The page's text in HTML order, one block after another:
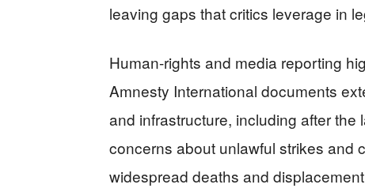
leaving gaps that critics leverage in
Human-rights and media reporting
Amnesty International documents
and infrastructure, including after
concerns about unlawful strikes and
widespread deaths and